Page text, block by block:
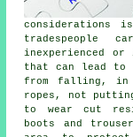
considerations
tradespeople
inexperienced
that can lead to
from falling, in
ropes, not
to wear cut
boots and